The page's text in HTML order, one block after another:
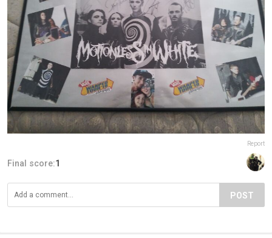
Report
Final score:1
POST